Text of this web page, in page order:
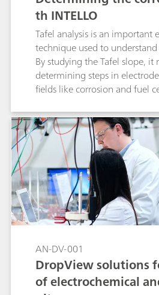
th INTELLO
Tafel analysis is an important
technique used to
By studying the Tafel slope, it
determining steps in
fields like corrosion and fuel
improve device performance
materials and conditions for
AN-DV-001
DropView solutions
of electrochemical